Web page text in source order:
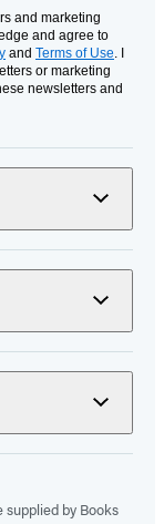
and marketing
and agree to
and Terms of Use . I
or marketing
newsletters and
by Books